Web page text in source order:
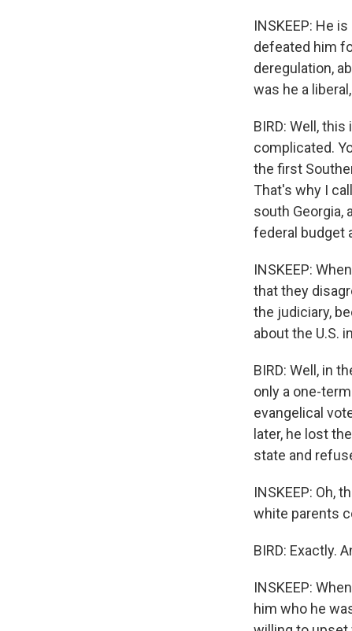
INSKEEP: He
defeated him
deregulation,
was he a
BIRD: Well,
complicated.
the first
That's why I
south Georgia,
federal budget
INSKEEP:
that they
the judiciary,
about the U.S.
BIRD: Well, in
only a one-
evangelical
later, he lost
state and
INSKEEP: Oh,
white parents
BIRD: Exactly.
INSKEEP:
him who he